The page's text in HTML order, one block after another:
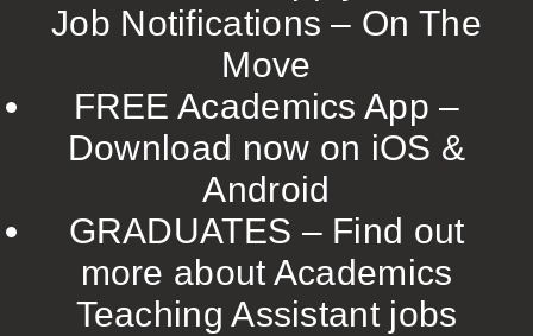
TUNBRIDGE WELLS
WARRINGTON
WORCESTER
WORK FOR US
ONLINE RESOURCES
APPLICANT POLICIES
Job Notifications – On The
Move
FREE Academics App –
Download now on iOS &
Android
GRADUATES – Find out
more about Academics
Teaching Assistant jobs